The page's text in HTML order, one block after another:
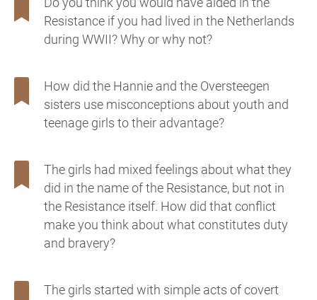
Resistance if you had lived in the Netherlands
during WWII? Why or why not?
How did the Hannie and the Oversteegen
sisters use misconceptions about youth and
teenage girls to their advantage?
The girls had mixed feelings about what they
did in the name of the Resistance, but not in
the Resistance itself. How did that conflict
make you think about what constitutes duty
and bravery?
The girls started with simple acts of covert